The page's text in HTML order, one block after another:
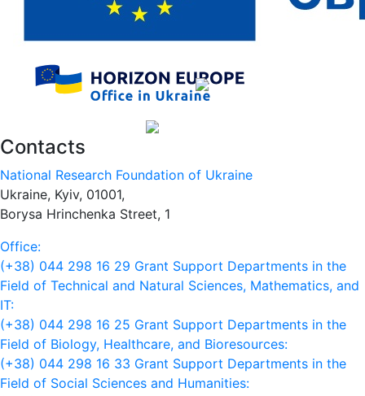
Contacts
National Research Foundation of Ukraine
Ukraine, Kyiv, 01001,
Borysa Hrinchenka Street, 1
Office:
(+38) 044 298 16 29 Grant Support Departments in the
Field of Technical and Natural Sciences, Mathematics, and
IT:
(+38) 044 298 16 25 Grant Support Departments in the
Field of Biology, Healthcare, and Bioresources:
(+38) 044 298 16 33 Grant Support Departments in the
Field of Social Sciences and Humanities: